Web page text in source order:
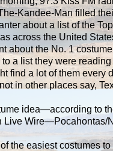
Kandee-Man filled
about a list of the
across the United
about the No. 1
a list they were
find a lot of them every
in other places say,
idea—according to
Live Wire—Pocahontas/
the easiest costumes